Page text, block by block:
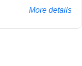
More details